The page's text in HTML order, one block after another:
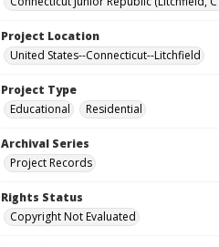
Project Location
United States--Connecticut--Litchfield
Project Type
Educational
Residential
Archival Series
Project Records
Rights Status
Copyright Not Evaluated